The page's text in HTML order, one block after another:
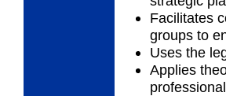
Facilitates
groups to
Uses the
Applies